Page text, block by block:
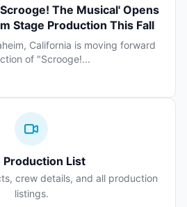
The Musical' Opens
Stage Production This Fall
California is moving forward
of "Scrooge!...
Production List
crew details, and all production
listings.